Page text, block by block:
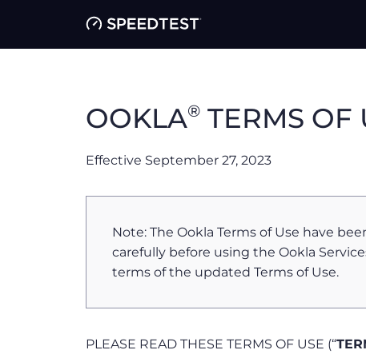
OOKLA® TERMS OF
Effective September 27, 2023
Note: The Ookla Terms of Use have
carefully before using the Ookla
terms of the updated Terms of Use.
PLEASE READ THESE TERMS OF USE (“